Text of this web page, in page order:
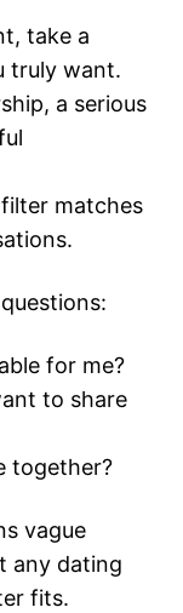
take a
truly want.
a serious
matches
for me?
to share
together?
vague
any dating
fits.